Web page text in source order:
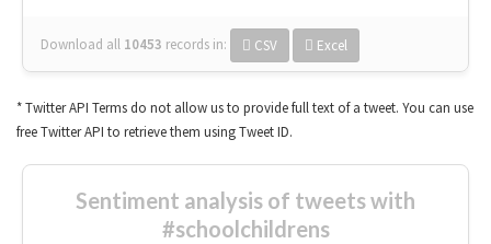
Download all 10453 records in: CSV Excel
* Twitter API Terms do not allow us to provide full text of a tweet. You can use
free Twitter API to retrieve them using Tweet ID.
Sentiment analysis of tweets with
#schoolchildrens